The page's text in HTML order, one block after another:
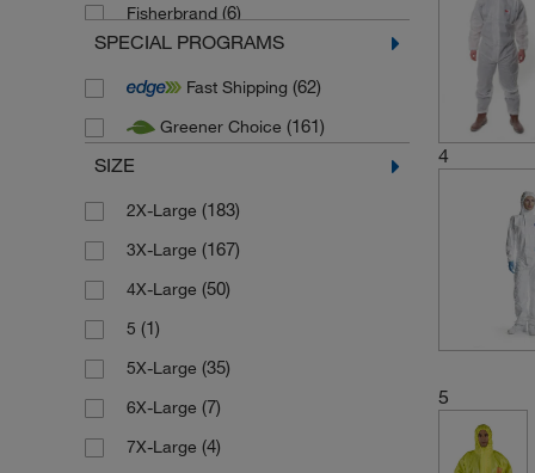
Fisherbrand (6)
Honeywell Safety Products
KleenGuard (29)
Medicom(58)
Microgard
New source(4)
New source - PPE
SKYTEC(54)
Uvex
ZVG Zellstoff Vertrieb
SPECIAL PROGRAMS
Fast Shipping (62)
Greener Choice (161)
SIZE
2X-Large (183)
3X-Large (167)
4X-Large (50)
5 (1)
5X-Large (35)
6X-Large (7)
7X-Large (4)
4
5